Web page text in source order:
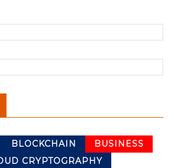
BLOCKCHAIN
BUSINESS
CRYPTOGRAPHY